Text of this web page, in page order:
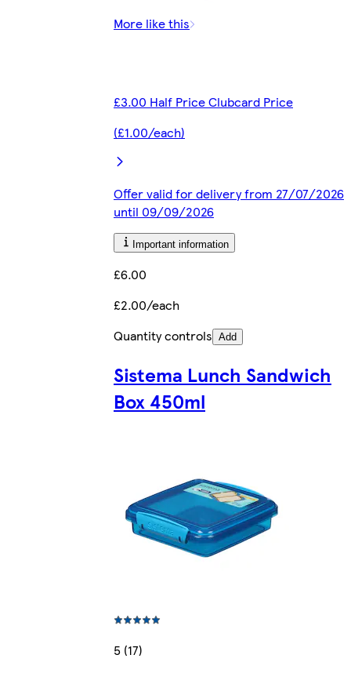
More like this
£3.00 Half Price Clubcard Price
(£1.00/each)
Offer valid for delivery from 27/07/2026
until 09/09/2026
Important information
£6.00
£2.00/each
Quantity controls Add
Sistema Lunch Sandwich
Box 450ml
5 (17)